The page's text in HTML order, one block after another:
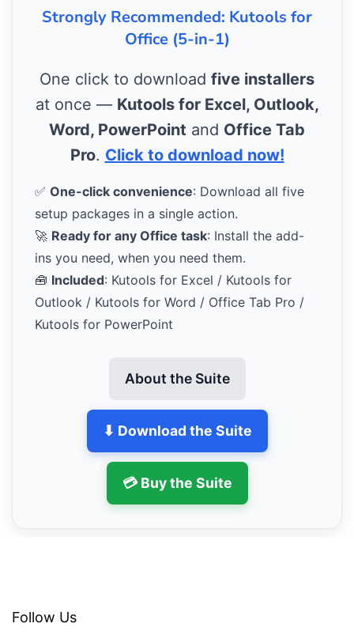
Strongly Recommended: Kutools for
Office (5-in-1)
One click to download five installers
at once — Kutools for Excel, Outlook,
Word, PowerPoint and Office Tab
Pro. Click to download now!
✅ One-click convenience: Download all five
setup packages in a single action.
🚀 Ready for any Office task: Install the add-
ins you need, when you need them.
🧰 Included: Kutools for Excel / Kutools for
Outlook / Kutools for Word / Office Tab Pro /
Kutools for PowerPoint
About the Suite
⬇ Download the Suite
💳 Buy the Suite
Follow Us